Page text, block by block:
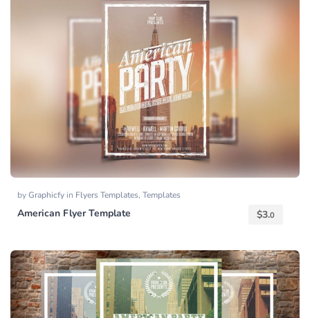
byGraphicfy in Flyers Templates, Templates
American Flyer Template $3.0